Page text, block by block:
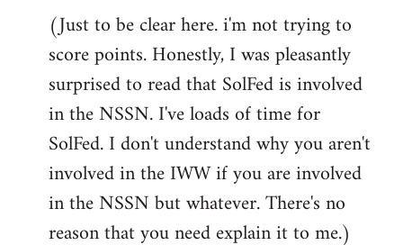
(Just to be clear here. i'm not trying to
score points. Honestly, I was pleasantly
surprised to read that SolFed is involved
in the NSSN. I've loads of time for
SolFed. I don't understand why you aren't
involved in the IWW if you are involved
in the NSSN but whatever. There's no
reason that you need explain it to me.)